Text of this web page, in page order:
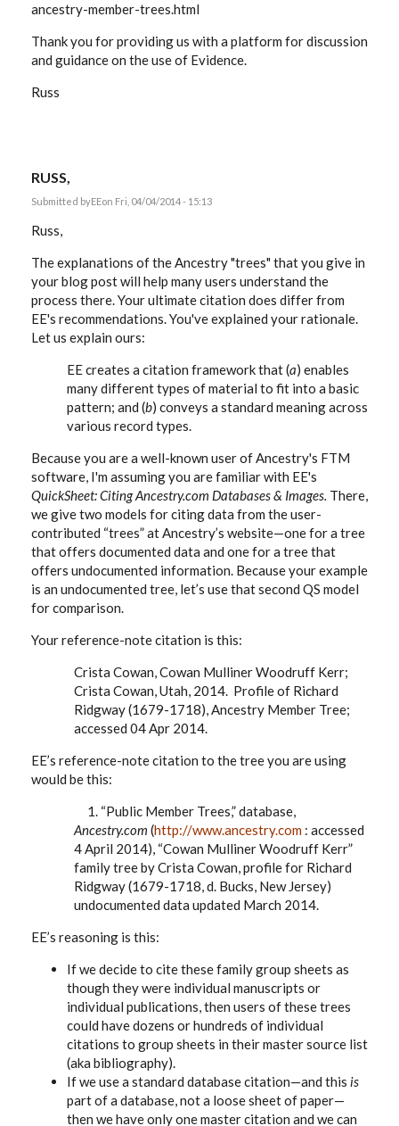
ancestry-member-trees.html
Thank you for providing us with a platform for discussion
and guidance on the use of Evidence.
Russ
RUSS,
Submitted byEEon Fri, 04/04/2014 - 15:13
Russ,
The explanations of the Ancestry "trees" that you give in
your blog post will help many users understand the
process there. Your ultimate citation does differ from
EE's recommendations. You've explained your rationale.
Let us explain ours:
EE creates a citation framework that (a) enables
many different types of material to fit into a basic
pattern; and (b) conveys a standard meaning across
various record types.
Because you are a well-known user of Ancestry's FTM
software, I'm assuming you are familiar with EE's
QuickSheet: Citing Ancestry.com Databases & Images. There,
we give two models for citing data from the user-
contributed “trees” at Ancestry’s website—one for a tree
that offers documented data and one for a tree that
offers undocumented information. Because your example
is an undocumented tree, let’s use that second QS model
for comparison.
Your reference-note citation is this:
Crista Cowan, Cowan Mulliner Woodruff Kerr;
Crista Cowan, Utah, 2014. Profile of Richard
Ridgway (1679-1718), Ancestry Member Tree;
accessed 04 Apr 2014.
EE’s reference-note citation to the tree you are using
would be this:
1. “Public Member Trees,” database,
Ancestry.com (http://www.ancestry.com : accessed
4 April 2014), “Cowan Mulliner Woodruff Kerr”
family tree by Crista Cowan, profile for Richard
Ridgway (1679-1718, d. Bucks, New Jersey)
undocumented data updated March 2014.
EE’s reasoning is this:
If we decide to cite these family group sheets as
though they were individual manuscripts or
individual publications, then users of these trees
could have dozens or hundreds of individual
citations to group sheets in their master source list
(aka bibliography).
If we use a standard database citation—and this is
part of a database, not a loose sheet of paper—
then we have only one master citation and we can